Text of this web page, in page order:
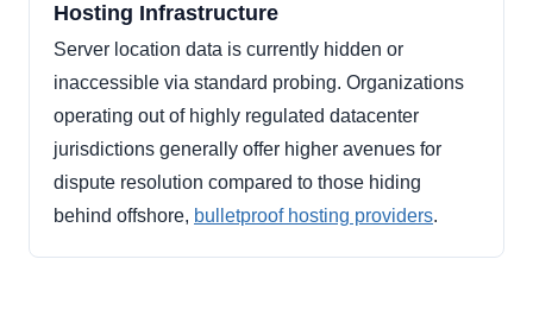
Hosting Infrastructure
Server location data is currently hidden or
inaccessible via standard probing. Organizations
operating out of highly regulated datacenter
jurisdictions generally offer higher avenues for
dispute resolution compared to those hiding
behind offshore, bulletproof hosting providers.